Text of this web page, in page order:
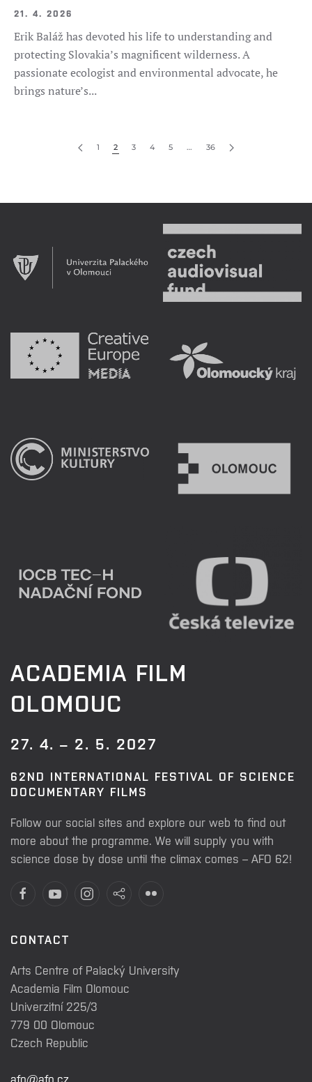
21. 4. 2026
Erik Baláž has devoted his life to understanding and
protecting Slovakia’s magnificent wilderness. A
passionate ecologist and environmental advocate, he
brings nature’s...
1 2 3 4 5 … 36
ACADEMIA FILM
OLOMOUC
27. 4. – 2. 5. 2027
62ND INTERNATIONAL FESTIVAL OF SCIENCE
DOCUMENTARY FILMS
Follow our social sites and explore our web to find out
more about the programme. We will supply you with
science dose by dose until the climax comes – AFO 62!
CONTACT
Arts Centre of Palacký University
Academia Film Olomouc
Univerzitní 225/3
779 00 Olomouc
Czech Republic
afo@afo.cz